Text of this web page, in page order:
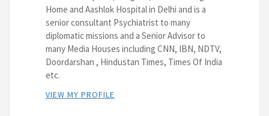
Home and Aashlok Hospital in Delhi and is a
senior consultant Psychiatrist to many
diplomatic missions and a Senior Advisor to
many Media Houses including CNN, IBN, NDTV,
Doordarshan , Hindustan Times, Times Of India
etc.
VIEW MY PROFILE